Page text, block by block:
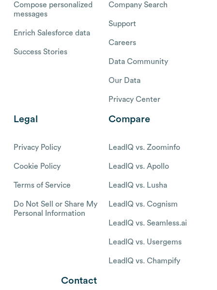
Compose personalized
messages
Enrich Salesforce data
Success Stories
Company Search
Support
Careers
Data Community
Our Data
Privacy Center
Legal
Privacy Policy
Cookie Policy
Terms of Service
Do Not Sell or Share My
Personal Information
Compare
LeadIQ vs. Zoominfo
LeadIQ vs. Apollo
LeadIQ vs. Lusha
LeadIQ vs. Cognism
LeadIQ vs. Seamless.ai
LeadIQ vs. Usergems
LeadIQ vs. Champify
Contact